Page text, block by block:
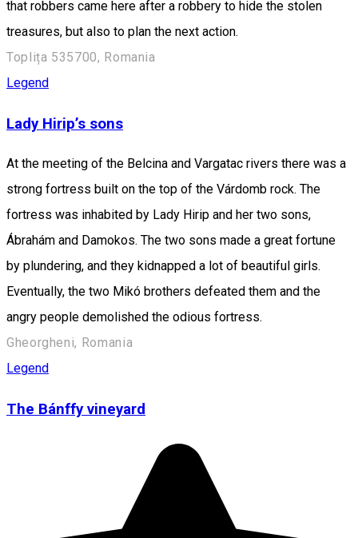
that robbers came here after a robbery to hide the stolen
treasures, but also to plan the next action.
Toplița 535700, Romania
Legend
Lady Hirip’s sons
At the meeting of the Belcina and Vargatac rivers there was a
strong fortress built on the top of the Várdomb rock. The
fortress was inhabited by Lady Hirip and her two sons,
Ábrahám and Damokos. The two sons made a great fortune
by plundering, and they kidnapped a lot of beautiful girls.
Eventually, the two Mikó brothers defeated them and the
angry people demolished the odious fortress.
Gheorgheni, Romania
Legend
The Bánffy vineyard